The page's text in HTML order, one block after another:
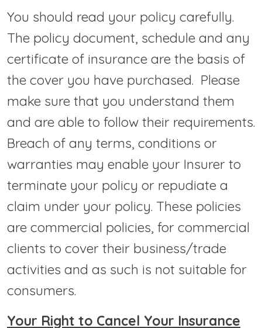
You should read your policy carefully.
The policy document, schedule and any
certificate of insurance are the basis of
the cover you have purchased. Please
make sure that you understand them
and are able to follow their requirements.
Breach of any terms, conditions or
warranties may enable your Insurer to
terminate your policy or repudiate a
claim under your policy. These policies
are commercial policies, for commercial
clients to cover their business/trade
activities and as such is not suitable for
consumers.
Your Right to Cancel Your Insurance